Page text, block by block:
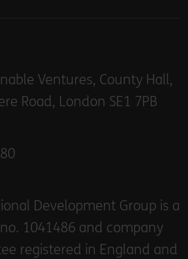
Ventures, County Hall,
Road, London SE1 7PB
Development Group is a
1041486 and company
registered in England and